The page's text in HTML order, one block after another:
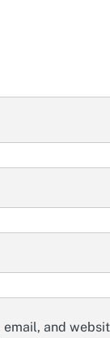
email, and